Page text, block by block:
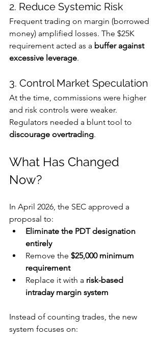
2. Reduce Systemic Risk
Frequent trading on margin (borrowed
money) amplified losses. The $25K
requirement acted as a buffer against
excessive leverage.
3. Control Market Speculation
At the time, commissions were higher
and risk controls were weaker.
Regulators needed a blunt tool to
discourage overtrading.
What Has Changed
Now?
In April 2026, the SEC approved a
proposal to:
Eliminate the PDT designation
entirely
Remove the $25,000 minimum
requirement
Replace it with a risk-based
intraday margin system
Instead of counting trades, the new
system focuses on: